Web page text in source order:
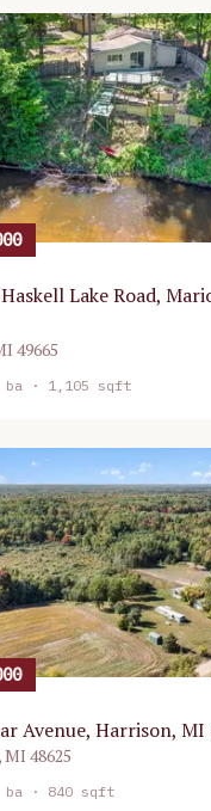
Lake Road,
49665
ba · 1,105 sqft
Avenue, Harrison, MI
,MI 48625
ba · 840 sqft